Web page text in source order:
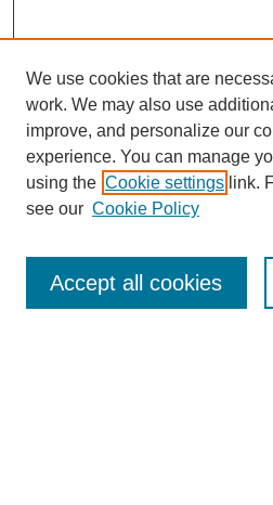
Enter search terms:
We use cookies that are
work. We may also use
improve, and personalize our
experience. You can manage
using the Cookie settings link.
see our Cookie Policy
Accept all cookies